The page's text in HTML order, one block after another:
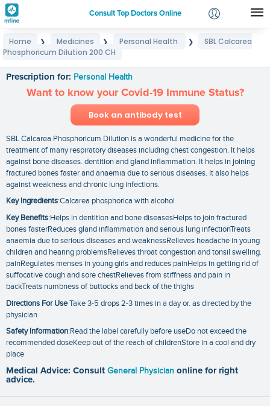
Consult Top Doctors Online
Login
Home ❯ Medicines ❯ Personal Health ❯
SBL Calcarea
Phosphoricum Dilution 200 CH
Prescription for: Personal Health
Want to know your Covid-19 Immune Status?
Book an antibody test
SBL Calcarea Phosphoricum Dilution is a wonderful medicine for the
treatment of many respiratory diseases including chest congestion. It helps
against bone diseases. dentition and gland inflammation. It helps in joining
fractured bones faster and anaemia due to serious diseases. It also helps
against weakness and chronic lung infections.
Key Ingredients:Calcarea phosphorica with alcohol
Key Benefits:Helps in dentition and bone diseasesHelps to join fractured
bones fasterReduces gland inflammation and serious lung infectionTreats
anaemia due to serious diseases and weaknessRelieves headache in young
children and hearing problemsRelieves throat congestion and tonsil swelling.
painRegulates menses in young girls and reduces painHelps in getting rid of
suffocative cough and sore chestRelieves from stiffness and pain in
backTreats numbness of buttocks and back of the thighs
Directions For UseTake 3-5 drops 2-3 times in a day or. as directed by the
physician
Safety Information:Read the label carefully before useDo not exceed the
recommended doseKeep out of the reach of childrenStore in a cool and dry
place
Medical Advice: Consult General Physician online for right
advice.